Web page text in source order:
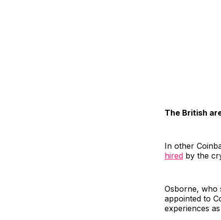
The British
In other
hired by the
Osborne, who
appointed to
experiences